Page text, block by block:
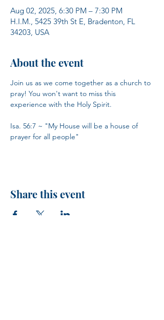
Aug 02, 2025, 6:30 PM – 7:30 PM
H.I.M., 5425 39th St E, Bradenton, FL
34203, USA
About the event
Join us as we come together as a church to
pray! You won't want to miss this
experience with the Holy Spirit.
Isa. 56:7 ~ "My House will be a house of
prayer for all people"
Share this event